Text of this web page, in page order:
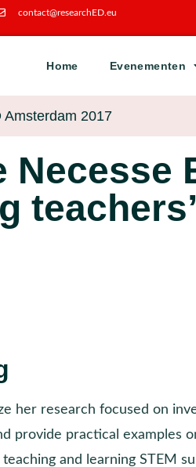
contact@researchED.eu
Home Evenementen
Amsterdam 2017
Necesse
her research focused on
provide practical examples
and learning STEM